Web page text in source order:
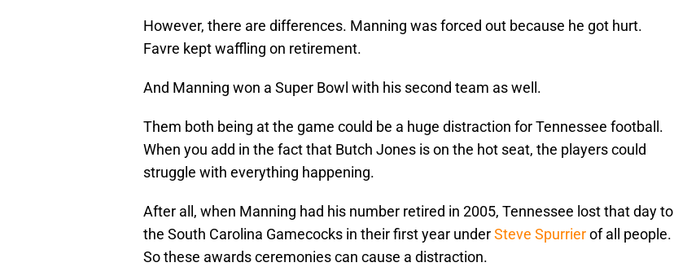
However, there are differences. Manning was forced out because he got hurt.
Favre kept waffling on retirement.
And Manning won a Super Bowl with his second team as well.
Them both being at the game could be a huge distraction for Tennessee football.
When you add in the fact that Butch Jones is on the hot seat, the players could
struggle with everything happening.
After all, when Manning had his number retired in 2005, Tennessee lost that day to
the South Carolina Gamecocks in their first year underSteve Spurrierof all people.
So these awards ceremonies can cause a distraction.